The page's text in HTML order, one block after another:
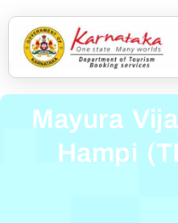
Mayura
Hampi